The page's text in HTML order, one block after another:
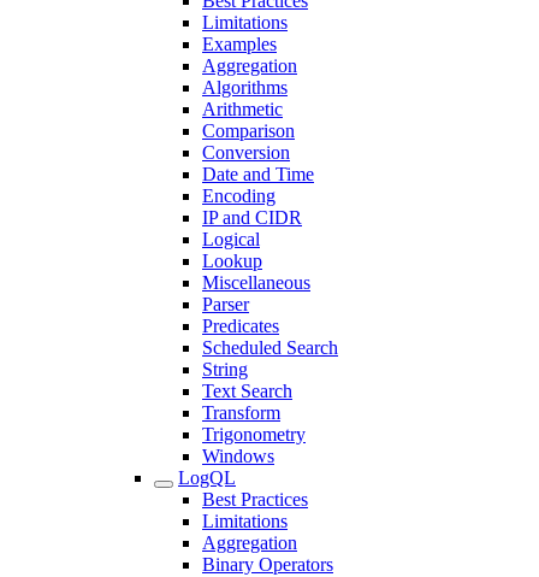
Limitations
Examples
Aggregation
Algorithms
Arithmetic
Comparison
Conversion
Date and Time
Encoding
IP and CIDR
Logical
Lookup
Miscellaneous
Parser
Predicates
Scheduled Search
String
Text Search
Transform
Trigonometry
Windows
LogQL
Best Practices
Limitations
Aggregation
Binary Operators